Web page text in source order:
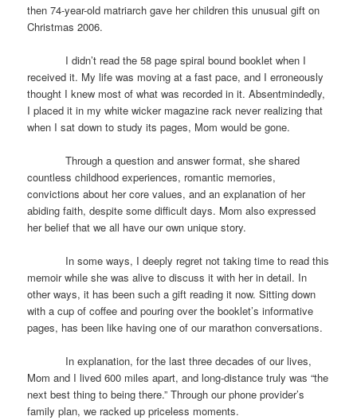
then 74-year-old matriarch gave her children this unusual gift on
Christmas 2006.
I didn’t read the 58 page spiral bound booklet when I
received it. My life was moving at a fast pace, and I erroneously
thought I knew most of what was recorded in it. Absentmindedly,
I placed it in my white wicker magazine rack never realizing that
when I sat down to study its pages, Mom would be gone.
Through a question and answer format, she shared
countless childhood experiences, romantic memories,
convictions about her core values, and an explanation of her
abiding faith, despite some difficult days. Mom also expressed
her belief that we all have our own unique story.
In some ways, I deeply regret not taking time to read this
memoir while she was alive to discuss it with her in detail. In
other ways, it has been such a gift reading it now. Sitting down
with a cup of coffee and pouring over the booklet’s informative
pages, has been like having one of our marathon conversations.
In explanation, for the last three decades of our lives,
Mom and I lived 600 miles apart, and long-distance truly was “the
next best thing to being there.” Through our phone provider’s
family plan, we racked up priceless moments.